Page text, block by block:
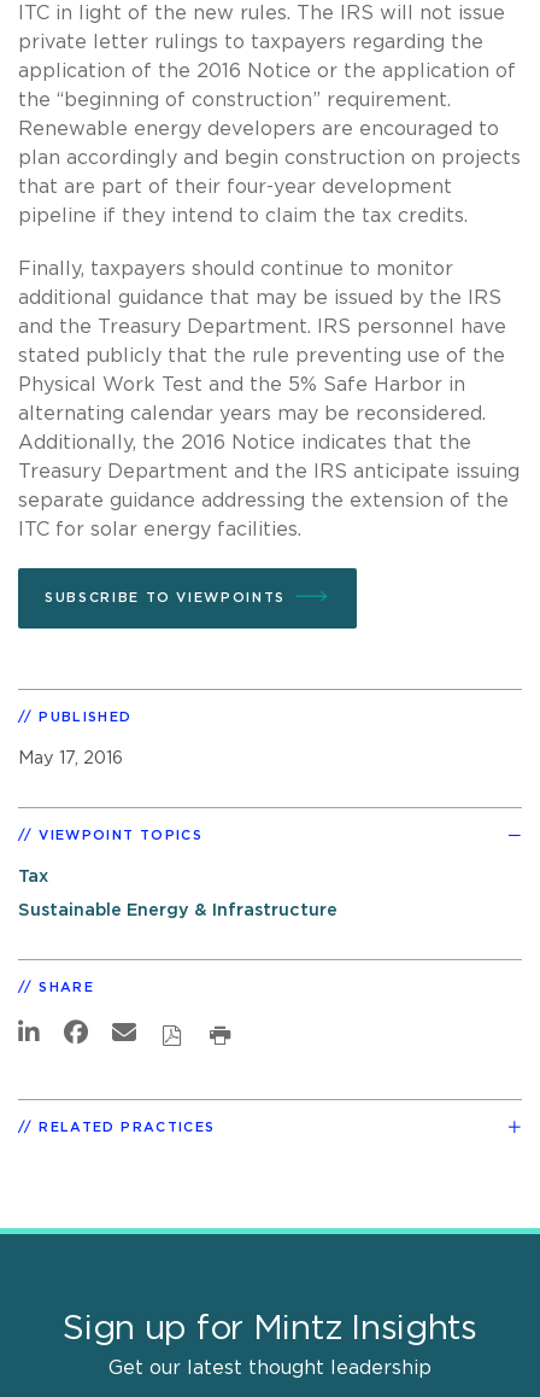
ITC in light of the new rules. The IRS will not issue
private letter rulings to taxpayers regarding the
application of the 2016 Notice or the application of
the “beginning of construction” requirement.
Renewable energy developers are encouraged to
plan accordingly and begin construction on projects
that are part of their four-year development
pipeline if they intend to claim the tax credits.
Finally, taxpayers should continue to monitor
additional guidance that may be issued by the IRS
and the Treasury Department. IRS personnel have
stated publicly that the rule preventing use of the
Physical Work Test and the 5% Safe Harbor in
alternating calendar years may be reconsidered.
Additionally, the 2016 Notice indicates that the
Treasury Department and the IRS anticipate issuing
separate guidance addressing the extension of the
ITC for solar energy facilities.
SUBSCRIBE TO VIEWPOINTS
PUBLISHED
May 17, 2016
VIEWPOINT TOPICS
Tax
Sustainable Energy & Infrastructure
SHARE
RELATED PRACTICES
Sign up for Mintz Insights
Get our latest thought leadership